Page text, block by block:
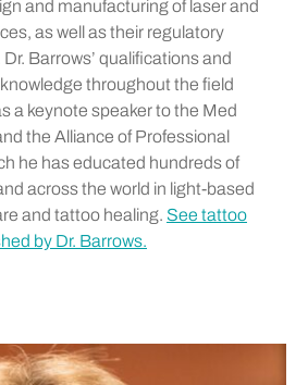
and manufacturing of laser and
as well as their regulatory
Barrows’ qualifications and
throughout the field
a keynote speaker to the Med
the Alliance of Professional
he has educated hundreds of
across the world in light-based
and tattoo healing. See tattoo
by Dr. Barrows.